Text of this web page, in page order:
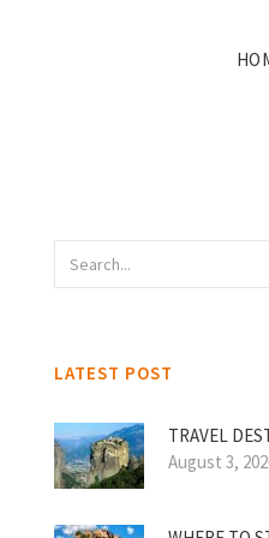
LATEST POST
TRAVEL
August 3,